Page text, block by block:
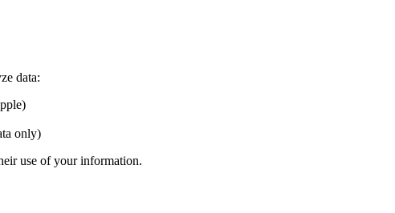
data:
only)
use of your information.